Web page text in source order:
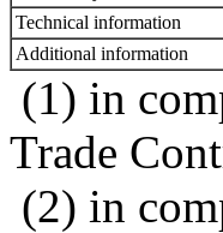
Technical information
Additional information
(1) in
Trade
(2) in